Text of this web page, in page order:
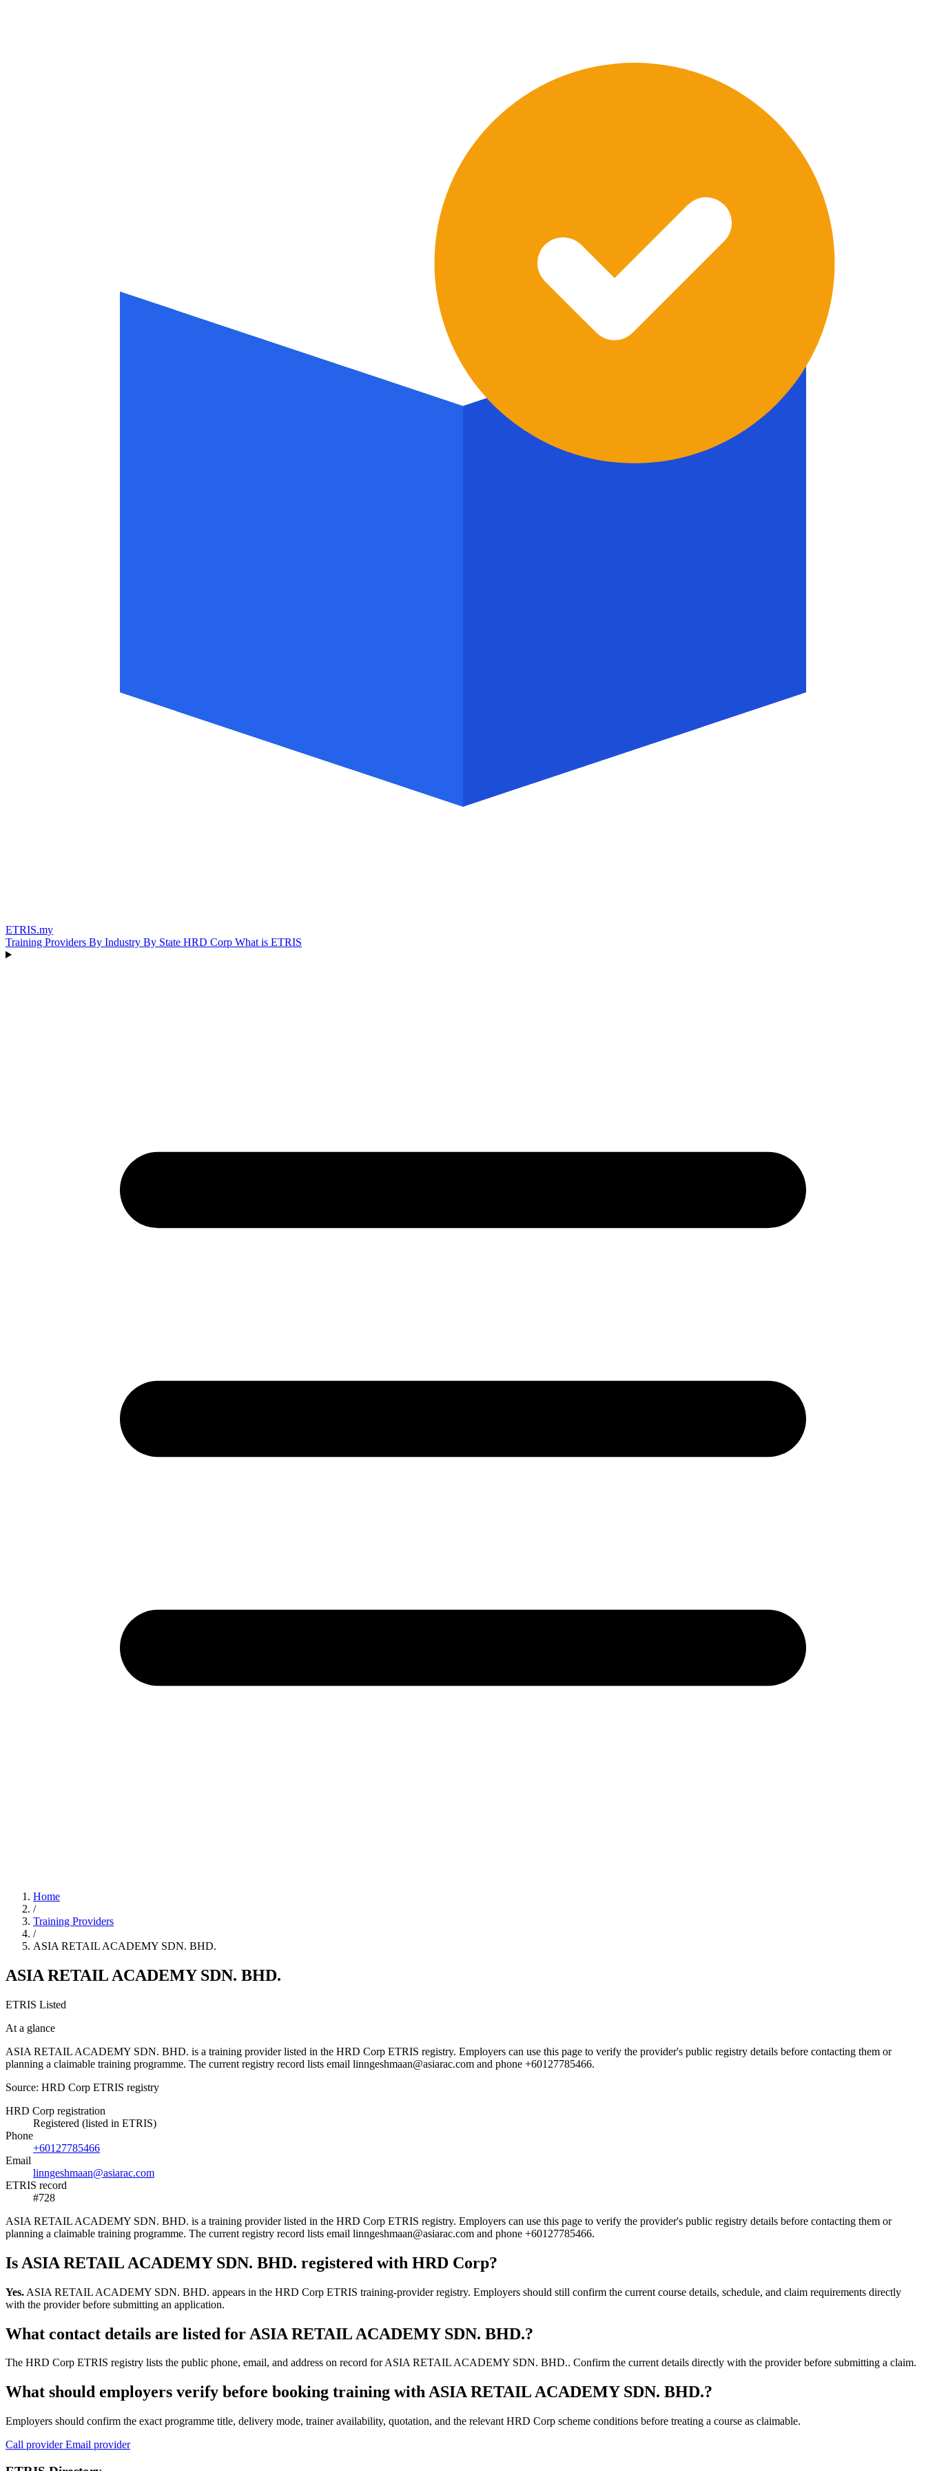
ETRIS.my
Training Providers By Industry By State HRD Corp What is ETRIS
Home
/
Training Providers
/
ASIA RETAIL ACADEMY SDN. BHD.
ASIA RETAIL ACADEMY SDN. BHD.
ETRIS Listed
At a glance
ASIA RETAIL ACADEMY SDN. BHD. is a training provider listed in the HRD Corp ETRIS registry. Employers can use this page to verify the provider's public registry details before contacting them or
planning a claimable training programme. The current registry record lists email linngeshmaan@asiarac.com and phone +60127785466.
Source: HRD Corp ETRIS registry
HRD Corp registration
Registered (listed in ETRIS)
Phone
+60127785466
Email
linngeshmaan@asiarac.com
ETRIS record
#728
ASIA RETAIL ACADEMY SDN. BHD. is a training provider listed in the HRD Corp ETRIS registry. Employers can use this page to verify the provider's public registry details before contacting them or
planning a claimable training programme. The current registry record lists email linngeshmaan@asiarac.com and phone +60127785466.
Is ASIA RETAIL ACADEMY SDN. BHD. registered with HRD Corp?
Yes. ASIA RETAIL ACADEMY SDN. BHD. appears in the HRD Corp ETRIS training-provider registry. Employers should still confirm the current course details, schedule, and claim requirements directly
with the provider before submitting an application.
What contact details are listed for ASIA RETAIL ACADEMY SDN. BHD.?
The HRD Corp ETRIS registry lists the public phone, email, and address on record for ASIA RETAIL ACADEMY SDN. BHD.. Confirm the current details directly with the provider before submitting a claim.
What should employers verify before booking training with ASIA RETAIL ACADEMY SDN. BHD.?
Employers should confirm the exact programme title, delivery mode, trainer availability, quotation, and the relevant HRD Corp scheme conditions before treating a course as claimable.
Call providerEmail provider